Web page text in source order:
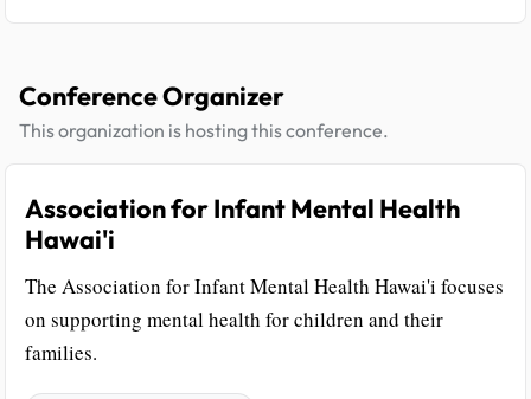
Conference Organizer
This organization is hosting this conference.
Association for Infant Mental Health
Hawai'i
The Association for Infant Mental Health Hawai'i focuses
on supporting mental health for children and their
families.